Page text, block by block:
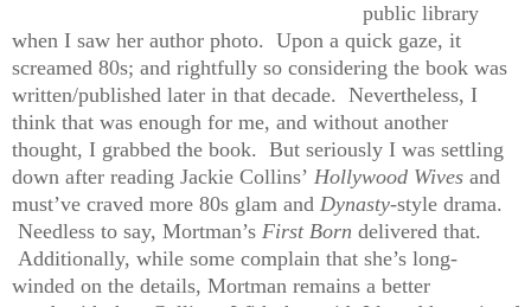
public library
when I saw her author photo. Upon a quick gaze, it
screamed 80s; and rightfully so considering the book was
written/published later in that decade. Nevertheless, I
think that was enough for me, and without another
thought, I grabbed the book. But seriously I was settling
down after reading Jackie Collins’ Hollywood Wives and
must’ve craved more 80s glam and Dynasty-style drama.
Needless to say, Mortman’s First Born delivered that.
Additionally, while some complain that she’s long-
winded on the details, Mortman remains a better